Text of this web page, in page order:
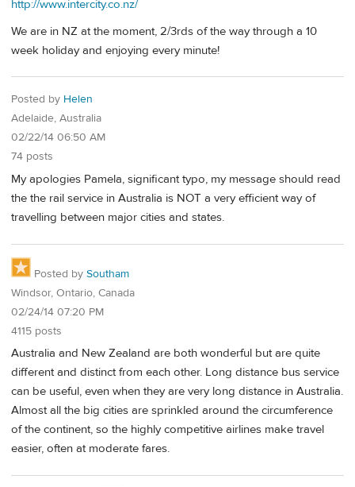
http://www.intercity.co.nz/
We are in NZ at the moment, 2/3rds of the way through a 10
week holiday and enjoying every minute!
Posted by Helen
Adelaide, Australia
02/22/14 06:50 AM
74 posts
My apologies Pamela, significant typo, my message should read
the the rail service in Australia is NOT a very efficient way of
travelling between major cities and states.
Posted by Southam
Windsor, Ontario, Canada
02/24/14 07:20 PM
4115 posts
Australia and New Zealand are both wonderful but are quite
different and distinct from each other. Long distance bus service
can be useful, even when they are very long distance in Australia.
Almost all the big cities are sprinkled around the circumference
of the continent, so the highly competitive airlines make travel
easier, often at moderate fares.